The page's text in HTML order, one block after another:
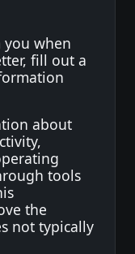
when
fill out a
about
tools
the
not typically